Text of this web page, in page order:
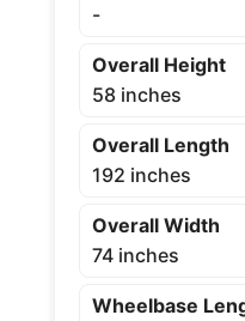
-
Overall Height
58 inches
Overall Length
192 inches
Overall Width
74 inches
Wheelbase